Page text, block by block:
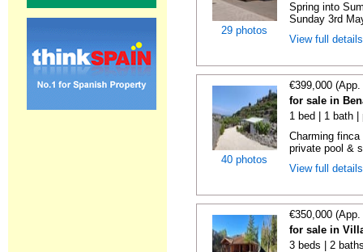
29 photos
Spring into
Sunday 3rd
View full
40 photos
€399,000
for sale in
1 bed | 1 bath
Charming
private pool &
View full
€350,000
for sale in
3 beds | 2